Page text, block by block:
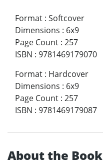
Format : Softcover
Dimensions : 6x9
Page Count : 257
ISBN : 9781469179070
Format : Hardcover
Dimensions : 6x9
Page Count : 257
ISBN : 9781469179087
About the Book